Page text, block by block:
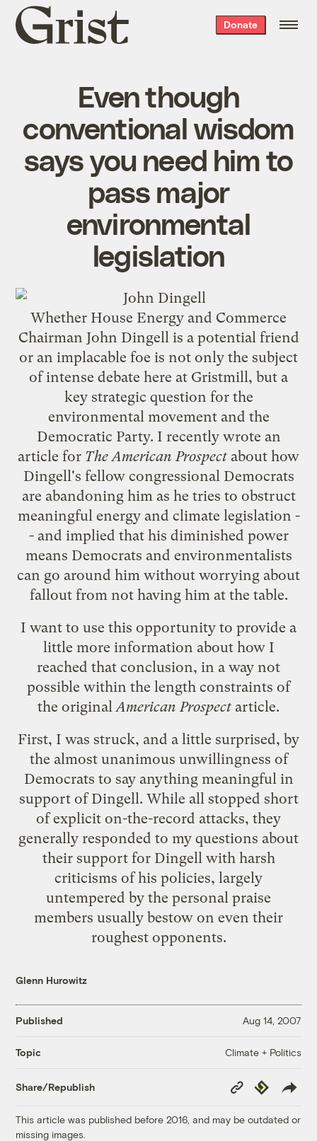
Grist
home
Donate
Even though
conventional wisdom
says you need him to
pass major
environmental
legislation
Whether House Energy and Commerce
Chairman John Dingell is a potential friend
or an implacable foe is not only the subject
of intense debate here at Gristmill, but a
key strategic question for the
environmental movement and the
Democratic Party. I recently wrote an
article for The American Prospectabout how
Dingell's fellow congressional Democrats
are abandoning him as he tries to obstruct
meaningful energy and climate legislation -
- and implied that his diminished power
means Democrats and environmentalists
can go around him without worrying about
fallout from not having him at the table.
I want to use this opportunity to provide a
little more information about how I
reached that conclusion, in a way not
possible within the length constraints of
the originalAmerican Prospectarticle.
First, I was struck, and a little surprised, by
the almost unanimous unwillingness of
Democrats to say anything meaningful in
support of Dingell. While all stopped short
of explicit on-the-record attacks, they
generally responded to my questions about
their support for Dingell with harsh
criticisms of his policies, largely
untempered by the personal praise
members usually bestow on even their
roughest opponents.
Glenn Hurowitz
Published Aug 14, 2007
Topic Climate + Politics
Share/Republish
Copy
Link
Republish
This article was published before 2016, and may be outdated or
missing images.